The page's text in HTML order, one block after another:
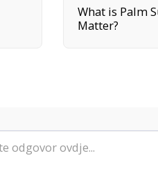
What is Palm
Matter?